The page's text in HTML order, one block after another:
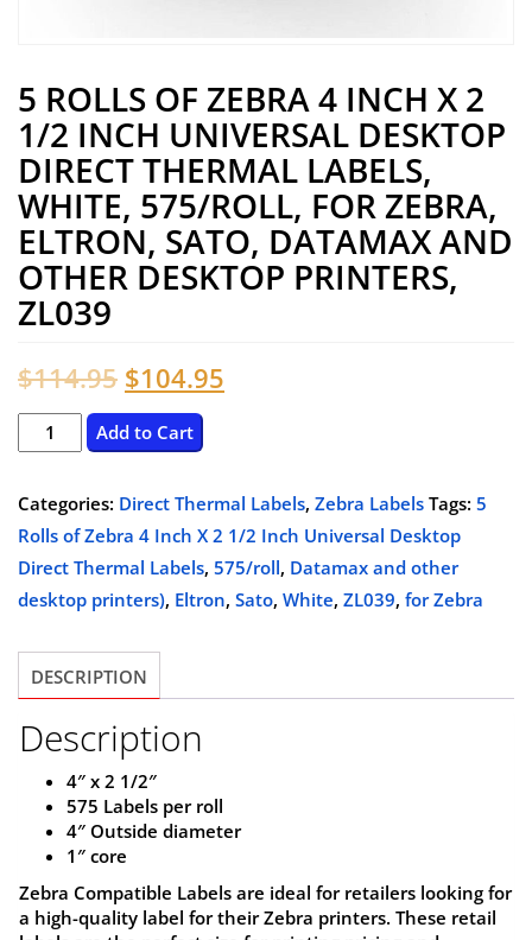
5 ROLLS OF ZEBRA 4 INCH X 2
1/2 INCH UNIVERSAL DESKTOP
DIRECT THERMAL LABELS,
WHITE, 575/ROLL, FOR ZEBRA,
ELTRON, SATO, DATAMAX AND
OTHER DESKTOP PRINTERS,
ZL039
$114.95 Original
price
$114.95.
$104.95
$104.95.
Rolls
of
Zebra
4
Inch
2
1/2
Universal
Desktop
Direct
Thermal
White,
Add to Cart
Categories: Direct Thermal Labels, Zebra Labels Tags: 5
Rolls of Zebra 4 Inch X 2 1/2 Inch Universal Desktop
Direct Thermal Labels, 575/roll, Datamax and other
desktop printers), Eltron, Sato, White, ZL039, for Zebra
DESCRIPTION
Description
4″ x 2 1/2″
575 Labels per roll
4″ Outside diameter
1″ core
Zebra Compatible Labels are ideal for retailers looking for
a high-quality label for their Zebra printers. These retail